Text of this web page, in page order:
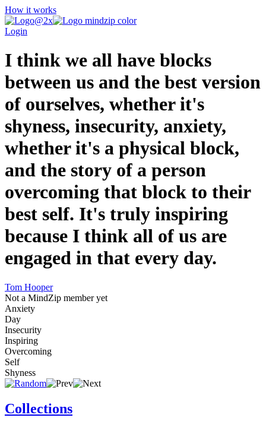
How it works
Login
I think we all have blocks
between us and the best version
of ourselves, whether it's
shyness, insecurity, anxiety,
whether it's a physical block,
and the story of a person
overcoming that block to their
best self. It's truly inspiring
because I think all of us are
engaged in that every day.
Tom Hooper
Not a MindZip member yet
Anxiety
Day
Insecurity
Inspiring
Overcoming
Self
Shyness
Collections